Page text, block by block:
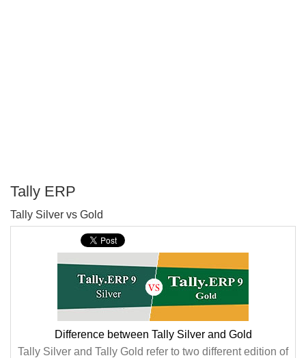
Tally ERP
Tally Silver vs Gold
Difference between Tally Silver and Gold
Tally Silver and Tally Gold refer to two different edition of